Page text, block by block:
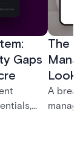
Gaps
The
Look
A